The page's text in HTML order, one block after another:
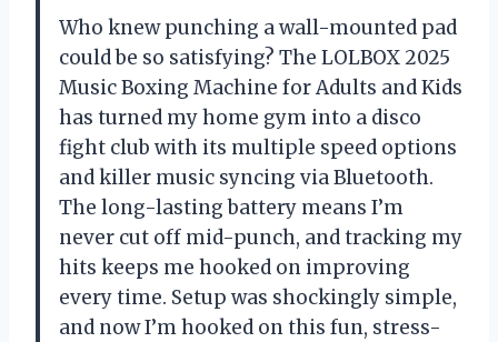
Who knew punching a wall-mounted pad
could be so satisfying? The LOLBOX 2025
Music Boxing Machine for Adults and Kids
has turned my home gym into a disco
fight club with its multiple speed options
and killer music syncing via Bluetooth.
The long-lasting battery means I’m
never cut off mid-punch, and tracking my
hits keeps me hooked on improving
every time. Setup was shockingly simple,
and now I’m hooked on this fun, stress-